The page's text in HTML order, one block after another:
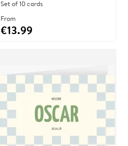
Set of 10 cards
From
€13.99